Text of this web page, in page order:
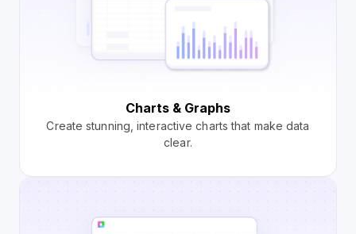
Charts & Graphs
Create stunning, interactive charts that make data
clear.